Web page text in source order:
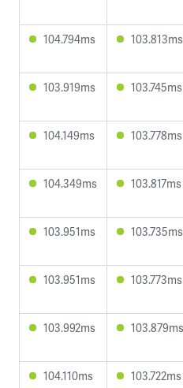
104.794ms 103.813ms
103.919ms 103.745ms
104.149ms 103.778ms
104.349ms 103.817ms
103.951ms 103.735ms
103.951ms 103.773ms
103.992ms 103.879ms
104.110ms 103.722ms